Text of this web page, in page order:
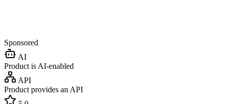
Sponsored
AI
Product is AI-enabled
API
Product provides an API